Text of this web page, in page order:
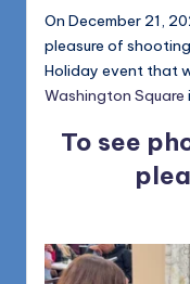
On December 21,
pleasure of
Holiday event that
Washington Square
To see